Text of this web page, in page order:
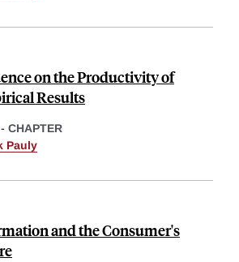
on the Productivity of
Results
- CHAPTER
Pauly
and the Consumer's